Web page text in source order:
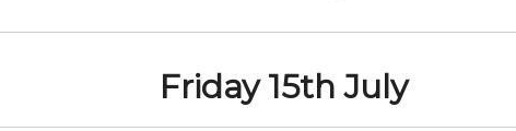
Friday 15th July